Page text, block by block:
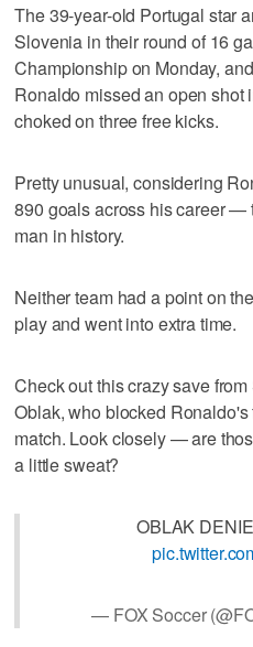
The 39-year-old Portugal star
Slovenia in their round of 16
Championship on Monday,
Ronaldo missed an open shot
choked on three free kicks.
Pretty unusual, considering
890 goals across his career —
man in history.
Neither team had a point on
play and went into extra time.
Check out this crazy save
Oblak, who blocked
match. Look closely — are
a little sweat?
OBLAK
— FOX Soccer